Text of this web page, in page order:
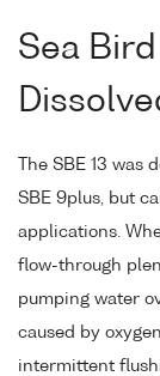
Sea
The SBE 13
SBE 9plus, but
applications.
flow-through
pumping water
caused by
intermittent